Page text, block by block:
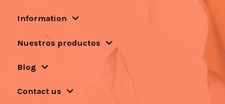
Information
Nuestros productos
Blog
Contact us